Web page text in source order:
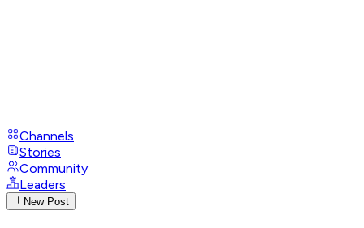
Channels
Stories
Community
Leaders
New Post